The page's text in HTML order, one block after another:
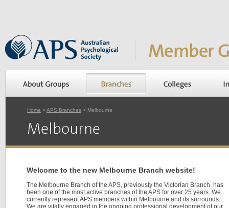
Home >APS Branches > Melbourne
Melbourne
Welcome to the new Melbourne Branch website!
The Melbourne Branch of the APS, previously the Victorian Branch, has
been one of the most active branches of the APS for over 25 years. We
currently represent APS members within Melbourne and its surrounds.